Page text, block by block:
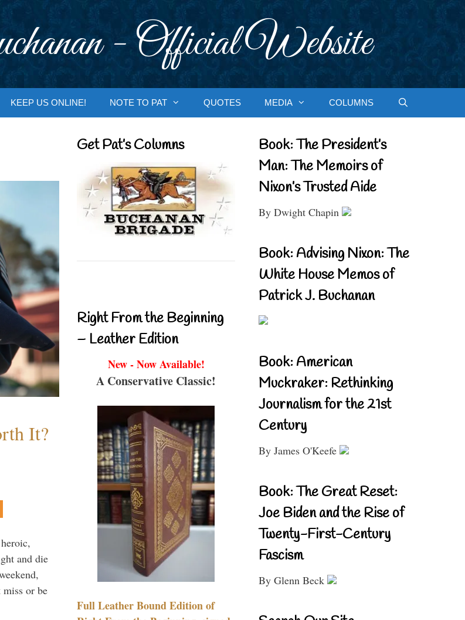
- Official Website
KEEP US ONLINE! NOTE TO PAT QUOTES MEDIA COLUMNS
It?
and die
miss or be
Get Pat’s Columns
Right From the Beginning
– Leather Edition
New - Now Available!
A Conservative Classic!
Full Leather Bound Edition of
Book: The President’s
Man: The Memoirs of
Nixon’s Trusted Aide
By Dwight Chapin
Book: Advising Nixon: The
White House Memos of
Patrick J. Buchanan
Book: American
Muckraker: Rethinking
Journalism for the 21st
Century
By James O'Keefe
Book: The Great Reset:
Joe Biden and the Rise of
Twenty-First-Century
Fascism
By Glenn Beck